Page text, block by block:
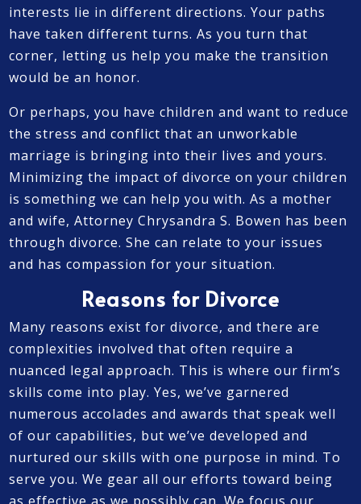
interests lie in different directions. Your paths
have taken different turns. As you turn that
corner, letting us help you make the transition
would be an honor.
Or perhaps, you have children and want to reduce
the stress and conflict that an unworkable
marriage is bringing into their lives and yours.
Minimizing the impact of divorce on your children
is something we can help you with. As a mother
and wife, Attorney Chrysandra S. Bowen has been
through divorce. She can relate to your issues
and has compassion for your situation.
Reasons for Divorce
Many reasons exist for divorce, and there are
complexities involved that often require a
nuanced legal approach. This is where our firm’s
skills come into play. Yes, we’ve garnered
numerous accolades and awards that speak well
of our capabilities, but we’ve developed and
nurtured our skills with one purpose in mind. To
serve you. We gear all our efforts toward being